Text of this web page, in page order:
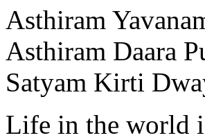
Asthiram
Asthiram Daara
Satyam Kirti
Life in the world